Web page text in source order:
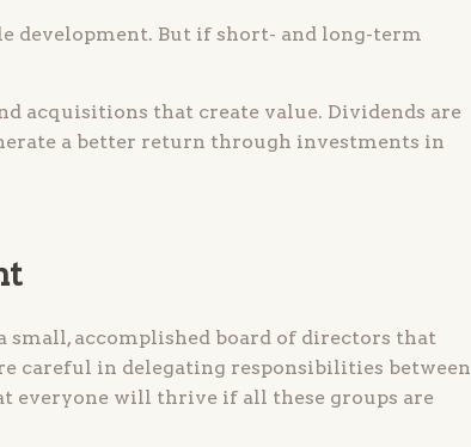
development. But if short- and long-term
acquisitions that create value. Dividends are
a better return through investments in
accomplished board of directors that
careful in delegating responsibilities between
everyone will thrive if all these groups are